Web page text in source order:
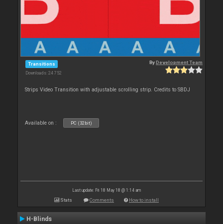
Transitions
Downloads: 24 752
ByDevelopment Team
Strips Video Transition with adjustable scrolling strip. Credits to SBDJ
Available on : PC (32bit)
Last update: Fri 18 May 18 @ 1:14 am
Stats Comments How to install
H-Blinds